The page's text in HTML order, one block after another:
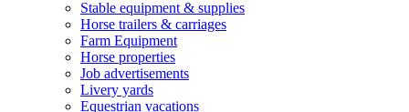
Stable equipment & supplies
Horse trailers & carriages
Farm Equipment
Horse properties
Job advertisements
Livery yards
Equestrian vacations